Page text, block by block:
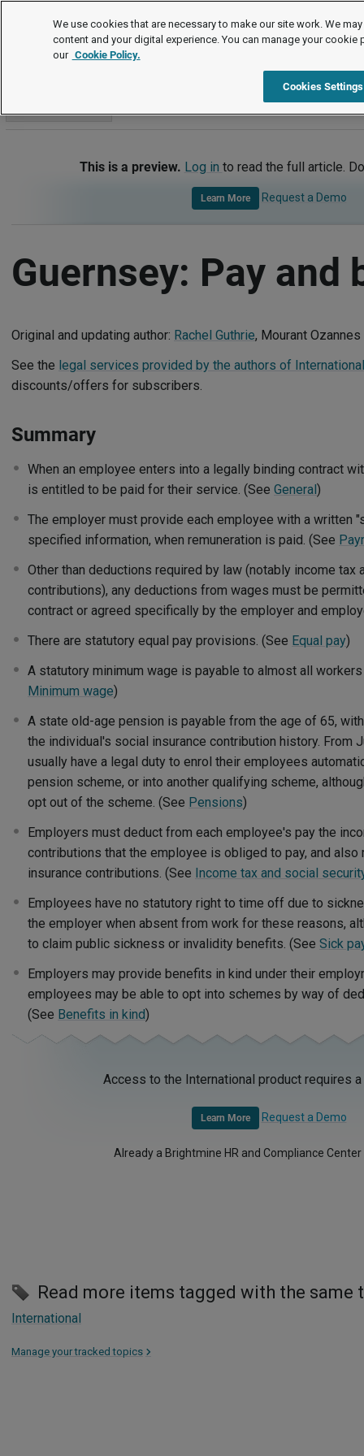
International
Pay and Benefits
This is a preview. Log in to read the full article.
Learn More Request a Demo
Guernsey: Pay and
Original and updating author: Rachel Guthrie, Mourant Ozannes
See the legal services provided by the authors of
discounts/offers for subscribers.
Summary
When an employee enters into a legally binding contract
is entitled to be paid for their service. (See General)
The employer must provide each employee with a written
specified information, when remuneration is paid. (See
Other than deductions required by law (notably income tax
contributions), any deductions from wages must be
contract or agreed specifically by the employer and
There are statutory equal pay provisions. (See Equal pay)
A statutory minimum wage is payable to almost all
Minimum wage)
A state old-age pension is payable from the age of 65,
the individual's social insurance contribution history. From
usually have a legal duty to enrol their employees
pension scheme, or into another qualifying scheme,
opt out of the scheme. (See Pensions)
Employers must deduct from each employee's pay the
contributions that the employee is obliged to pay, and
insurance contributions. (See Income tax and social
Employees have no statutory right to time off due to
the employer when absent from work for these reasons,
to claim public sickness or invalidity benefits. (See Sick
Employers may provide benefits in kind under their
employees may be able to opt into schemes by way of
(See Benefits in kind)
Access to the International product requires
Learn More Request a Demo
Already a Brightmine HR and Compliance
Read more items tagged with the same
International
Manage your tracked topics >
We use cookies that are necessary to make our site work. We
content and your digital experience. You can manage your cookie
our Cookie Policy.
Cookies Settings